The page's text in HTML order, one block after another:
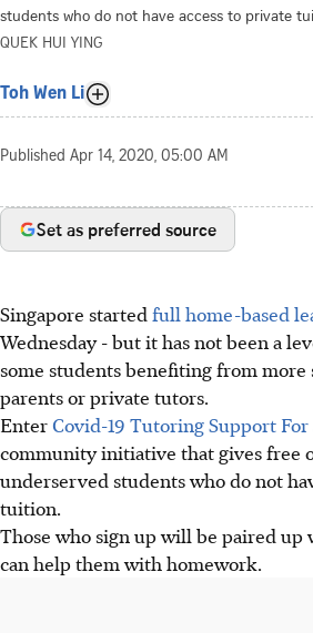
students who do not have access to private
QUEK HUI YING
Toh Wen Li
Published Apr 14, 2020, 05:00 AM
Set as preferred source
Singapore started full home-based
Wednesday - but it has not been a
some students benefiting from
parents or private tutors.
EnterCovid-19 Tutoring Support
community initiative that gives free
underserved students who do not
tuition.
Those who sign up will be paired
can help them with homework.